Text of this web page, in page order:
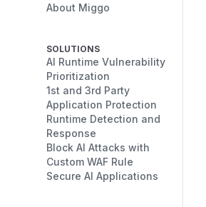
About Miggo
SOLUTIONS
AI Runtime Vulnerability
Prioritization
1st and 3rd Party
Application Protection
Runtime Detection and
Response
Block AI Attacks with
Custom WAF Rule
Secure AI Applications